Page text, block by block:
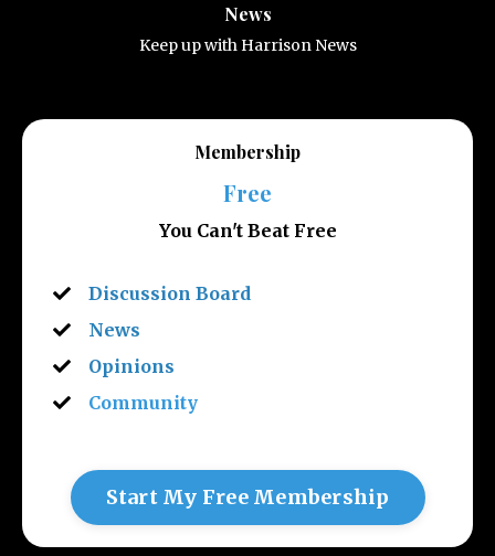
News
Keep up with Harrison News
Membership
Free
You Can't Beat Free
Discussion Board
News
Opinions
Community
Start My Free Membership